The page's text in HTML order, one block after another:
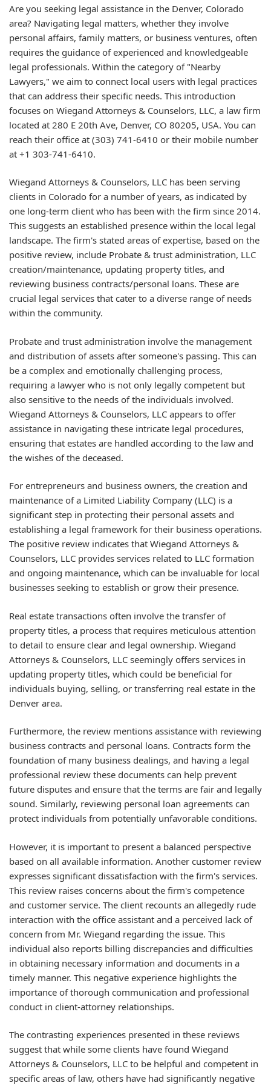
Are you seeking legal assistance in the Denver, Colorado
area? Navigating legal matters, whether they involve
personal affairs, family matters, or business ventures, often
requires the guidance of experienced and knowledgeable
legal professionals. Within the category of "Nearby
Lawyers," we aim to connect local users with legal practices
that can address their specific needs. This introduction
focuses on Wiegand Attorneys & Counselors, LLC, a law firm
located at 280 E 20th Ave, Denver, CO 80205, USA. You can
reach their office at (303) 741-6410 or their mobile number
at +1 303-741-6410.
Wiegand Attorneys & Counselors, LLC has been serving
clients in Colorado for a number of years, as indicated by
one long-term client who has been with the firm since 2014.
This suggests an established presence within the local legal
landscape. The firm's stated areas of expertise, based on the
positive review, include Probate & trust administration, LLC
creation/maintenance, updating property titles, and
reviewing business contracts/personal loans. These are
crucial legal services that cater to a diverse range of needs
within the community.
Probate and trust administration involve the management
and distribution of assets after someone's passing. This can
be a complex and emotionally challenging process,
requiring a lawyer who is not only legally competent but
also sensitive to the needs of the individuals involved.
Wiegand Attorneys & Counselors, LLC appears to offer
assistance in navigating these intricate legal procedures,
ensuring that estates are handled according to the law and
the wishes of the deceased.
For entrepreneurs and business owners, the creation and
maintenance of a Limited Liability Company (LLC) is a
significant step in protecting their personal assets and
establishing a legal framework for their business operations.
The positive review indicates that Wiegand Attorneys &
Counselors, LLC provides services related to LLC formation
and ongoing maintenance, which can be invaluable for local
businesses seeking to establish or grow their presence.
Real estate transactions often involve the transfer of
property titles, a process that requires meticulous attention
to detail to ensure clear and legal ownership. Wiegand
Attorneys & Counselors, LLC seemingly offers services in
updating property titles, which could be beneficial for
individuals buying, selling, or transferring real estate in the
Denver area.
Furthermore, the review mentions assistance with reviewing
business contracts and personal loans. Contracts form the
foundation of many business dealings, and having a legal
professional review these documents can help prevent
future disputes and ensure that the terms are fair and legally
sound. Similarly, reviewing personal loan agreements can
protect individuals from potentially unfavorable conditions.
However, it is important to present a balanced perspective
based on all available information. Another customer review
expresses significant dissatisfaction with the firm's services.
This review raises concerns about the firm's competence
and customer service. The client recounts an allegedly rude
interaction with the office assistant and a perceived lack of
concern from Mr. Wiegand regarding the issue. This
individual also reports billing discrepancies and difficulties
in obtaining necessary information and documents in a
timely manner. This negative experience highlights the
importance of thorough communication and professional
conduct in client-attorney relationships.
The contrasting experiences presented in these reviews
suggest that while some clients have found Wiegand
Attorneys & Counselors, LLC to be helpful and competent in
specific areas of law, others have had significantly negative